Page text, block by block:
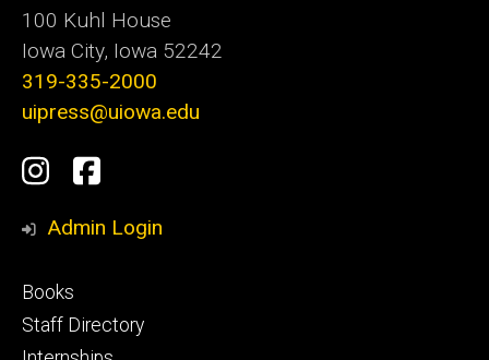
100 Kuhl House
Iowa City, Iowa 52242
319-335-2000
uipress@uiowa.edu
Social
Media
Instagram
Facebook
Admin Login
Footer
primary
Books
Staff Directory